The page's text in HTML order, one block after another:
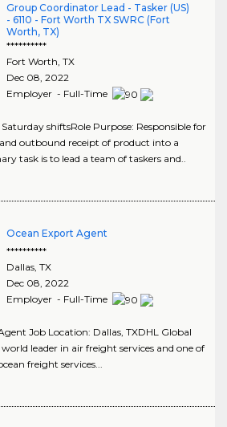
Group Coordinator Lead - Tasker (US)
- 6110 - Fort Worth TX SWRC (Fort
Worth, TX)
**********
Fort Worth TX
Dec 08, 2022
Employer - Full-Time
shiftsRole Purpose: Responsible for
outbound receipt of product into a
task is to lead a team of taskers and..
Ocean Export Agent
**********
Dallas, TX
Dec 08, 2022
Employer - Full-Time
Job Location: Dallas, TXDHL Global
leader in air freight services and one of
freight services...